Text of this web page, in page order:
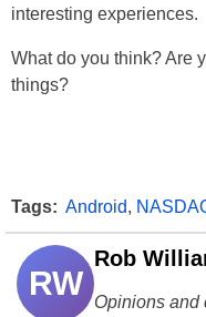
interesting experiences.
What do you think? Are
things?
Tags: Android,
RW
Rob
Opinions and